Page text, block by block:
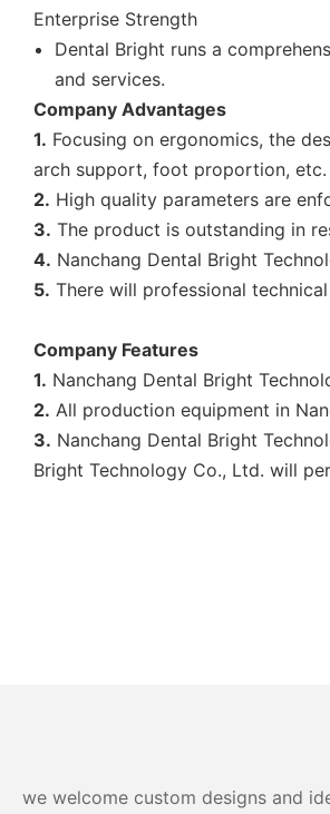
Enterprise Strength
Dental Bright runs a
and services.
Company Advantages
1. Focusing on ergonomics, the
arch support, foot proportion, etc.
2. High quality parameters are
3. The product is outstanding in
4. Nanchang Dental Bright
5. There will professional
Company Features
1. Nanchang Dental Bright
2. All production equipment in
3. Nanchang Dental Bright
Bright Technology Co., Ltd. will
we welcome custom designs and